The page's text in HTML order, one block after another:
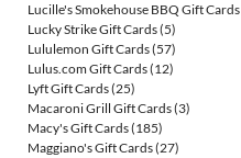
Lucille's Smokehouse BBQ Gift Cards
Lucky Strike Gift Cards(5)
Lululemon Gift Cards(57)
Lulus.com Gift Cards(12)
Lyft Gift Cards(25)
Macaroni Grill Gift Cards(3)
Macy's Gift Cards(185)
Maggiano's Gift Cards(27)